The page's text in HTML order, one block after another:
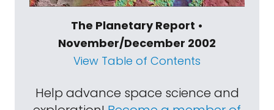
The Planetary Report •
November/December 2002
View Table of Contents
Help advance space science and